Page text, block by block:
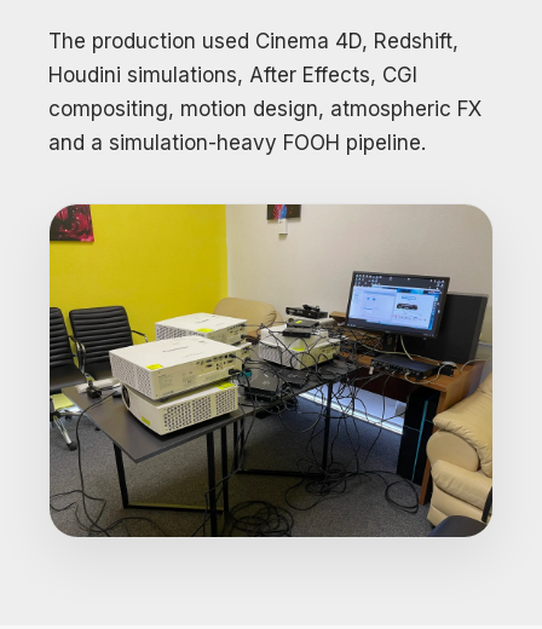
The production used Cinema 4D, Redshift,
Houdini simulations, After Effects, CGI
compositing, motion design, atmospheric FX
and a simulation-heavy FOOH pipeline.